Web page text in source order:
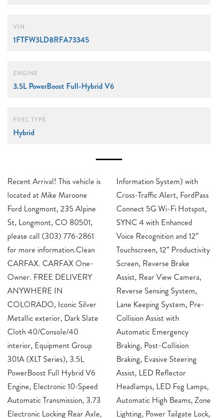
VIN
1FTFW3LD8RFA73345
ENGINE
3.5L PowerBoost Full-Hybrid V6
FUEL TYPE
Hybrid
Recent Arrival! This vehicle is
located at Mike Maroone
Ford Longmont, 235 Alpine
St, Longmont, CO 80501,
please call (303) 776-2861
for more information.Clean
CARFAX. CARFAX One-
Owner. FREE DELIVERY
ANYWHERE IN
COLORADO, Iconic Silver
Metallic exterior, Dark Slate
Cloth 40/Console/40
interior, Equipment Group
301A (XLT Series), 3.5L
PowerBoost Full Hybrid V6
Engine, Electronic 10-Speed
Automatic Transmission, 3.73
Electronic Locking Rear Axle,
Information System) with
Cross-Traffic Alert, FordPass
Connect 5G Wi-Fi Hotspot,
SYNC 4 with Enhanced
Voice Recognition and 12″
Touchscreen, 12″ Productivity
Screen, Reverse Brake
Assist, Rear View Camera,
Reverse Sensing System,
Lane Keeping System, Pre-
Collision Assist with
Automatic Emergency
Braking, Post-Collision
Braking, Evasive Steering
Assist, LED Reflector
Headlamps, LED Fog Lamps,
Automatic High Beams, Zone
Lighting, Power Tailgate Lock,